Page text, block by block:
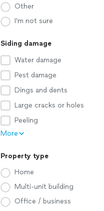
Other
I'm not sure
Siding damage
Water damage
Pest damage
Dings and dents
Large cracks or holes
Peeling
More
Property type
Home
Multi-unit building
Office / business